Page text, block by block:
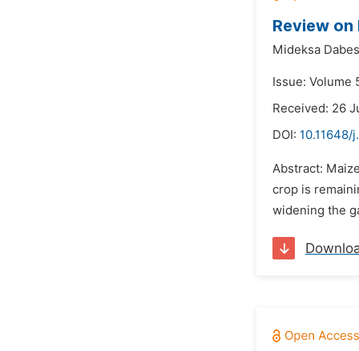
Review
Mideksa
Issue: Volume
Received: 26
DOI: 10.11648/
Abstract:
crop is
widening the